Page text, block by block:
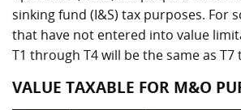
sinking fund (I&S) tax purposes. For
that have not entered into value
T1 through T4 will be the same as T7
VALUE TAXABLE FOR M&O